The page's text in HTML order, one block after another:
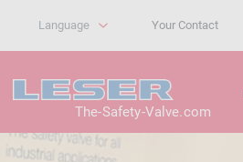
Your Contact
Language
The-Safety-Valve.com